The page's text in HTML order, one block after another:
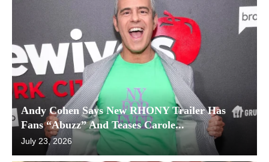
Andy Cohen Says New RHONY Trailer Has
Fans “Abuzz” And Teases Carole...
July 23, 2026